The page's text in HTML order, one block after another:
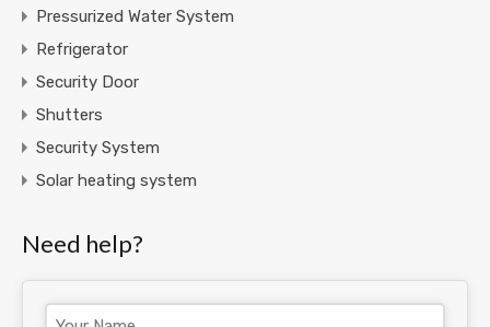
Pressurized Water System
Refrigerator
Security Door
Shutters
Security System
Solar heating system
Need help?